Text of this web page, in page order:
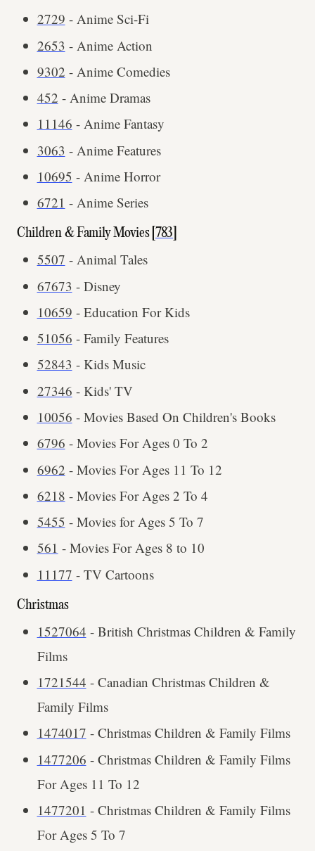
2729 - Anime Sci-Fi
2653 - Anime Action
9302 - Anime Comedies
452 - Anime Dramas
11146 - Anime Fantasy
3063 - Anime Features
10695 - Anime Horror
6721 - Anime Series
Children & Family Movies [ 783
5507 - Animal Tales
67673 - Disney
10659 - Education For Kids
51056 - Family Features
52843 - Kids Music
27346 - Kids' TV
10056 - Movies Based On Children's Books
6796 - Movies For Ages 0 To 2
6962 - Movies For Ages 11 To 12
6218 - Movies For Ages 2 To 4
5455 - Movies for Ages 5 To 7
561 - Movies For Ages 8 to 10
11177 - TV Cartoons
Christmas
1527064 - British Christmas Children & Family
Films
1721544 - Canadian Christmas Children &
Family Films
1474017 - Christmas Children & Family Films
1477206 - Christmas Children & Family Films
For Ages 11 To 12
1477201 - Christmas Children & Family Films
For Ages 5 To 7